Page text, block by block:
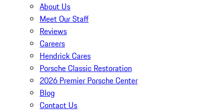
About Us
Meet Our Staff
Reviews
Careers
Hendrick Cares
Porsche Classic Restoration
2026 Premier Porsche Center
Blog
Contact Us